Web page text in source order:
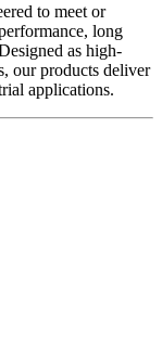
to meet or
long
as high-
our products deliver
applications.